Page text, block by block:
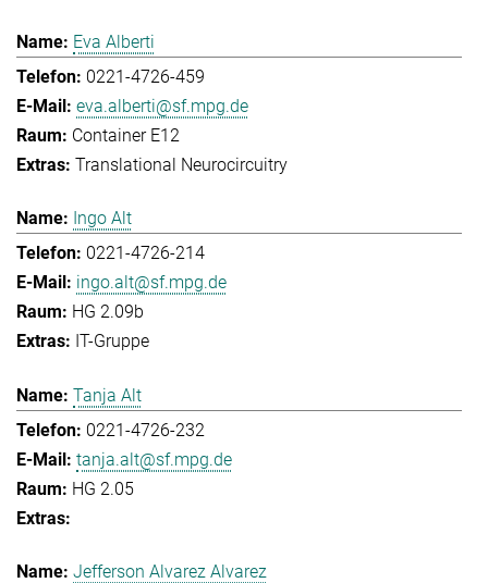
Eva Alberti
0221-4726-459
eva.alberti@sf.mpg.de
Container E12
Translational Neurocircuitry
Ingo Alt
0221-4726-214
ingo.alt@sf.mpg.de
HG 2.09b
IT-Gruppe
Tanja Alt
0221-4726-232
tanja.alt@sf.mpg.de
HG 2.05
Jefferson Alvarez Alvarez